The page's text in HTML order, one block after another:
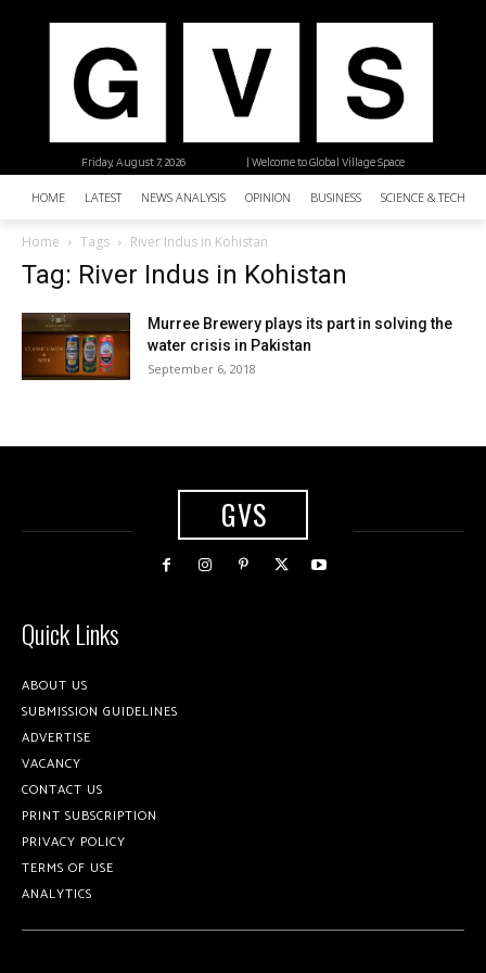
| Welcome to Global Village Space
Friday, August 7, 2026
HOME LATEST NEWS ANALYSIS OPINION BUSINESS SCIENCE &
Home Tags River Indus in Kohistan
Tag: River Indus in Kohistan
Murree Brewery plays its part in solving the
water crisis in Pakistan
September 6, 2018
GVS
Quick Links
ABOUT US
SUBMISSION GUIDELINES
ADVERTISE
VACANCY
CONTACT US
PRINT SUBSCRIPTION
PRIVACY POLICY
TERMS OF USE
ANALYTICS